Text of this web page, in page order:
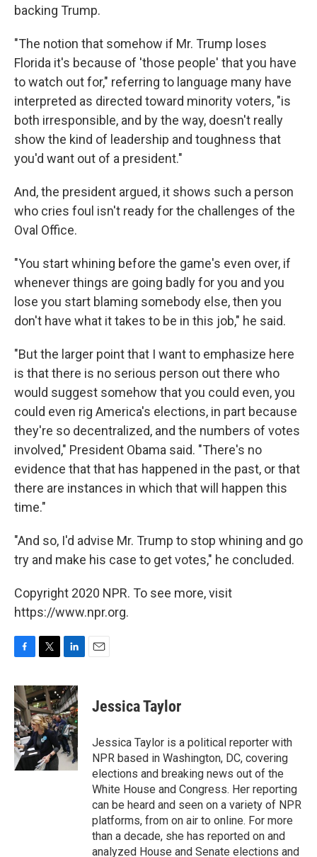
backing Trump.
"The notion that somehow if Mr. Trump loses
Florida it's because of 'those people' that you have
to watch out for," referring to language many have
interpreted as directed toward minority voters, "is
both irresponsible, and by the way, doesn't really
show the kind of leadership and toughness that
you'd want out of a president."
And, the president argued, it shows such a person
who cries foul isn't ready for the challenges of the
Oval Office.
"You start whining before the game's even over, if
whenever things are going badly for you and you
lose you start blaming somebody else, then you
don't have what it takes to be in this job," he said.
"But the larger point that I want to emphasize here
is that there is no serious person out there who
would suggest somehow that you could even, you
could even rig America's elections, in part because
they're so decentralized, and the numbers of votes
involved," President Obama said. "There's no
evidence that that has happened in the past, or that
there are instances in which that will happen this
time."
"And so, I'd advise Mr. Trump to stop whining and go
try and make his case to get votes," he concluded.
Copyright 2020 NPR. To see more, visit
https://www.npr.org.
c
e
b
o
o
k
i
t
t
e
r
n
k
e
d
I
n
Jessica Taylor
Jessica Taylor is a political reporter with
NPR based in Washington, DC, covering
elections and breaking news out of the
White House and Congress. Her reporting
can be heard and seen on a variety of NPR
platforms, from on air to online. For more
than a decade, she has reported on and
analyzed House and Senate elections and